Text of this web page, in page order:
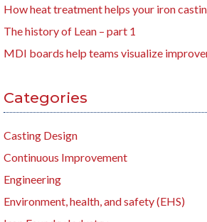
How heat treatment helps your iron
The history of Lean – part 1
MDI boards help teams visualize
Categories
Casting Design
Continuous Improvement
Engineering
Environment, health, and safety (EHS)